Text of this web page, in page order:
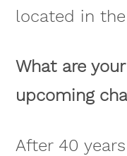
located in
What are
upcoming
After 40